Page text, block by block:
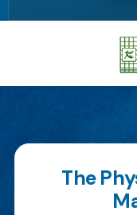
The